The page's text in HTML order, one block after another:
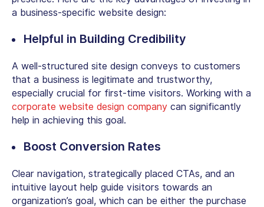
a business-specific website design:
Helpful in Building Credibility
A well-structured site design conveys to customers
that a business is legitimate and trustworthy,
especially crucial for first-time visitors. Working with a
corporate website design company can significantly
help in achieving this goal.
Boost Conversion Rates
Clear navigation, strategically placed CTAs, and an
intuitive layout help guide visitors towards an
organization’s goal, which can be either the purchase